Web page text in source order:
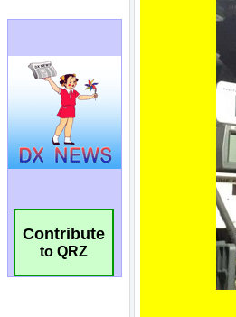
Contribute
to QRZ